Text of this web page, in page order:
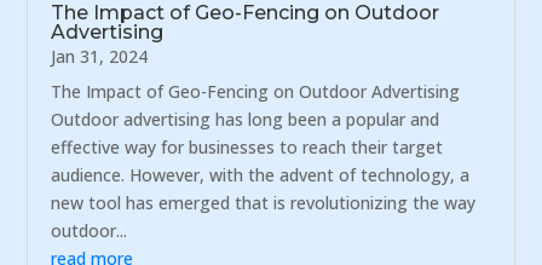
The Impact of Geo-Fencing on Outdoor
Advertising
Jan 31, 2024
The Impact of Geo-Fencing on Outdoor Advertising
Outdoor advertising has long been a popular and
effective way for businesses to reach their target
audience. However, with the advent of technology, a
new tool has emerged that is revolutionizing the way
outdoor...
read more